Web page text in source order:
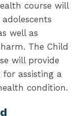
course will
well as
The Child
will provide
for assisting a
condition.